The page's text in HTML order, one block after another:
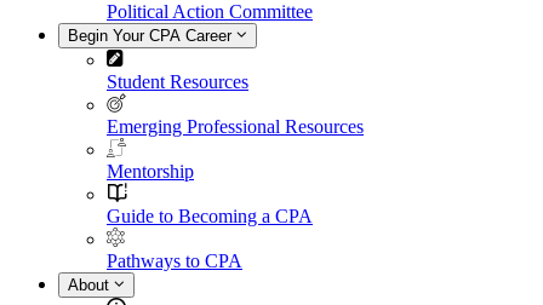
Political Action Committee
Begin Your CPA Career
Student Resources
Emerging Professional Resources
Mentorship
Guide to Becoming a CPA
Pathways to CPA
About